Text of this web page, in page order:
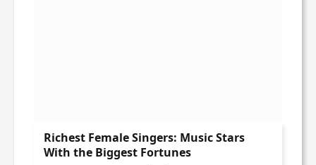
Richest Female Singers: Music Stars
With the Biggest Fortunes